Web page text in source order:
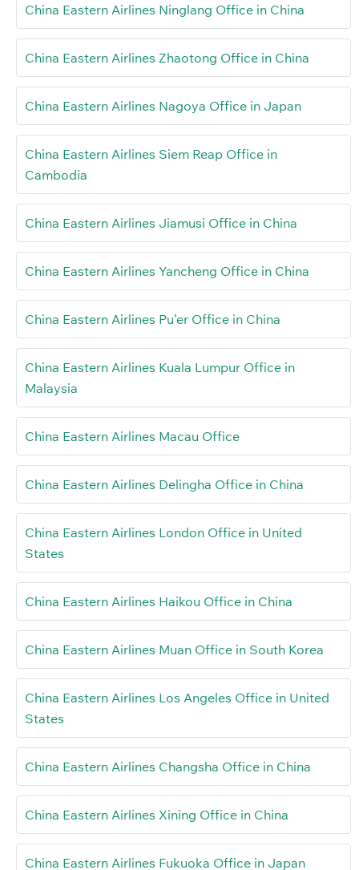
China Eastern Airlines Ninglang Office in China
China Eastern Airlines Zhaotong Office in China
China Eastern Airlines Nagoya Office in Japan
China Eastern Airlines Siem Reap Office in
Cambodia
China Eastern Airlines Jiamusi Office in China
China Eastern Airlines Yancheng Office in China
China Eastern Airlines Pu’er Office in China
China Eastern Airlines Kuala Lumpur Office in
Malaysia
China Eastern Airlines Macau Office
China Eastern Airlines Delingha Office in China
China Eastern Airlines London Office in United
States
China Eastern Airlines Haikou Office in China
China Eastern Airlines Muan Office in South Korea
China Eastern Airlines Los Angeles Office in United
States
China Eastern Airlines Changsha Office in China
China Eastern Airlines Xining Office in China
China Eastern Airlines Fukuoka Office in Japan